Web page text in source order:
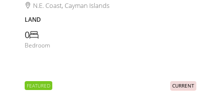
N.E. Coast, Cayman Islands
LAND
0
Bedroom
FEATURED CURRENT